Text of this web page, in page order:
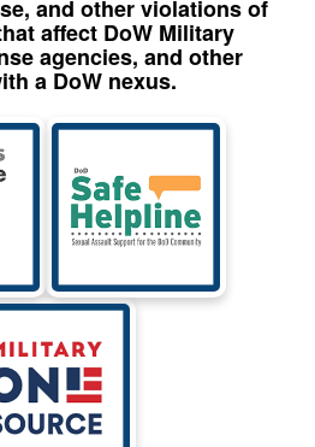
and other violations of
affect DoW Military
agencies, and other
a DoW nexus.